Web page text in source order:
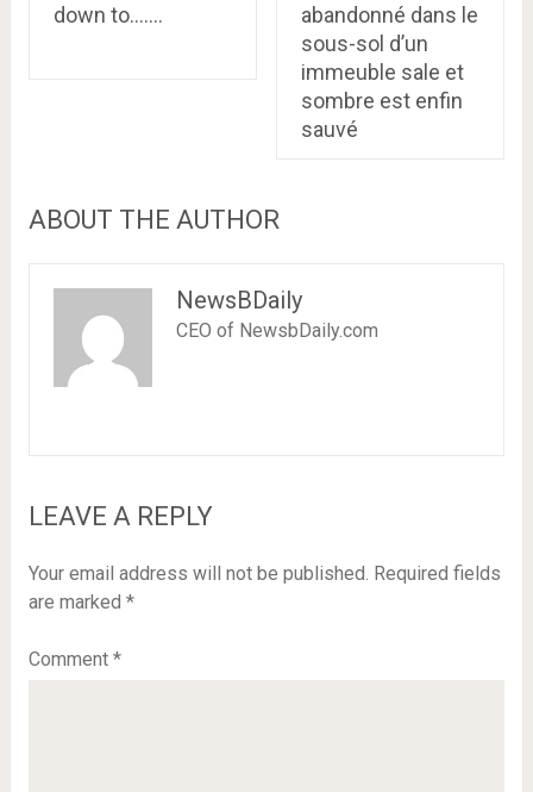
down to…….
abandonné dans le
sous-sol d’un
immeuble sale et
sombre est enfin
sauvé
ABOUT THE AUTHOR
NewsBDaily
CEO of NewsbDaily.com
LEAVE A REPLY
Your email address will not be published. Required fields
are marked *
Comment *